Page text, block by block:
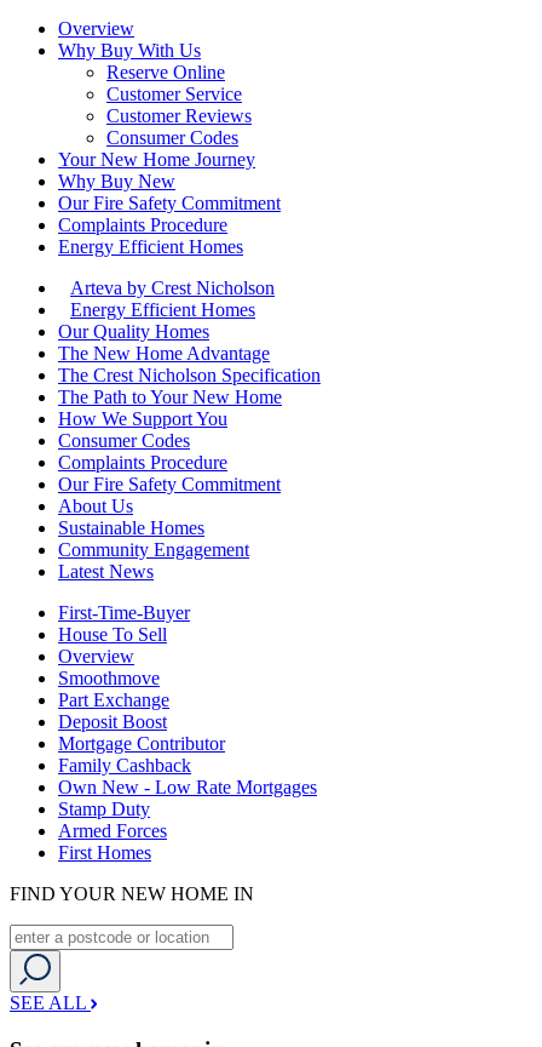
Overview
Why Buy With Us
Reserve Online
Customer Service
Customer Reviews
Consumer Codes
Your New Home Journey
Why Buy New
Our Fire Safety Commitment
Complaints Procedure
Energy Efficient Homes
Arteva by Crest Nicholson
Energy Efficient Homes
Our Quality Homes
The New Home Advantage
The Crest Nicholson Specification
The Path to Your New Home
How We Support You
Consumer Codes
Complaints Procedure
Our Fire Safety Commitment
About Us
Sustainable Homes
Community Engagement
Latest News
First-Time-Buyer
House To Sell
Overview
Smoothmove
Part Exchange
Deposit Boost
Mortgage Contributor
Family Cashback
Own New - Low Rate Mortgages
Stamp Duty
Armed Forces
First Homes
FIND YOUR NEW HOME IN
SEE ALL